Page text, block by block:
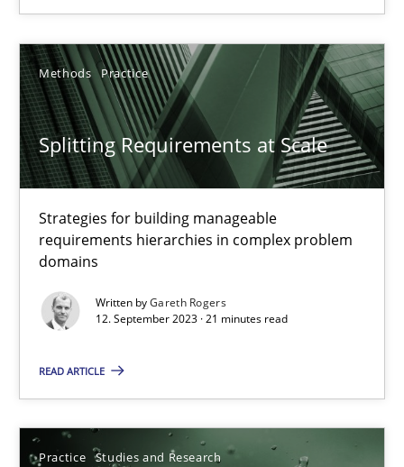
Methods Practice
Splitting Requirements at Scale
Strategies for building manageable
requirements hierarchies in complex problem
domains
Written byGareth Rogers
12. September 2023 · 21 minutes read
READ ARTICLE
Practice Studies and Research
Howard Podeswa
22.03.2023
17 minutes
Endeavours to improve the situation are finally rewarded
Methods Skills
Thorsten von Ramsch